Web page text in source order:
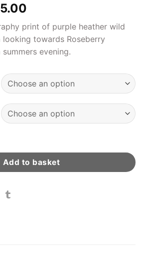
range:
£39.00
through
£125.00
print of purple heather wild
towards Roseberry
evening.
quantity
Add to basket